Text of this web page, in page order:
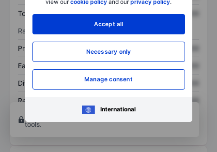
view ourcookie policy and ourprivacy policy.
Accept all
Necessary only
Manage consent
International
Total debt XXXXXXX XXXXXXX
Ratios
Price/sales XXXXXXX
Earnings per share
Dividend per share XXXXXXX
Return on equity
XXXXXXX
Open an accountfor more charting and analysis
tools.